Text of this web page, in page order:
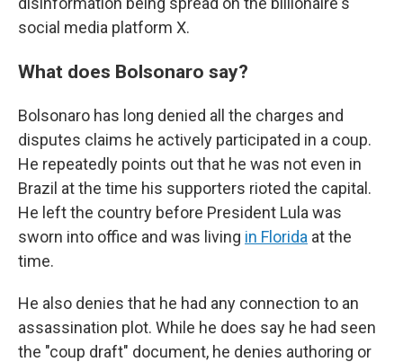
social media platform X.
What does Bolsonaro say?
Bolsonaro has long denied all the charges and
disputes claims he actively participated in a coup.
He repeatedly points out that he was not even in
Brazil at the time his supporters rioted the capital.
He left the country before President Lula was
sworn into office and was living in Florida at the
time.
He also denies that he had any connection to an
assassination plot. While he does say he had seen
the "coup draft" document, he denies authoring or